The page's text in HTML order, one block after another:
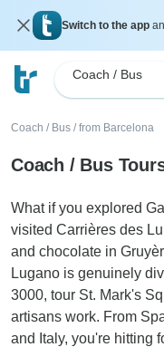
Switch to the app
Coach / Bus
Coach / Bus / from Barcelona
Coach / Bus
What if you explored
visited Carrières des
and chocolate in
Lugano is genuinely
3000, tour St. Mark's
artisans work. From
and Italy, you're hitting